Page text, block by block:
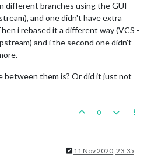
different branches using the GUI
and one didn't have extra
i rebased it a different way (VCS -
and i the second one didn't
between them is? Or did it just not
0
11 Nov 2020, 23:35